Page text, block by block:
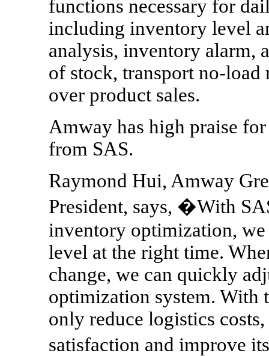
functions necessary for
including inventory level
analysis, inventory alarm,
of stock, transport no-load
over product sales.
Amway has high praise
from SAS.
Raymond Hui, Amway
President, says, �With
inventory optimization,
level at the right time.
change, we can quickly
optimization system. With
only reduce logistics
satisfaction and improve